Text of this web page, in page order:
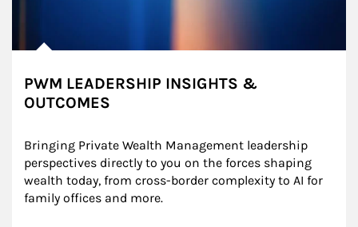
PWM LEADERSHIP INSIGHTS &
OUTCOMES
Bringing Private Wealth Management leadership
perspectives directly to you on the forces shaping
wealth today, from cross-border complexity to AI for
family offices and more.